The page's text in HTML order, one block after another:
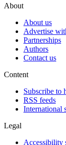
About
About us
Advertise
Partnerships
Authors
Contact us
Content
Subscribe to
RSS feeds
International
Legal
Accessibility